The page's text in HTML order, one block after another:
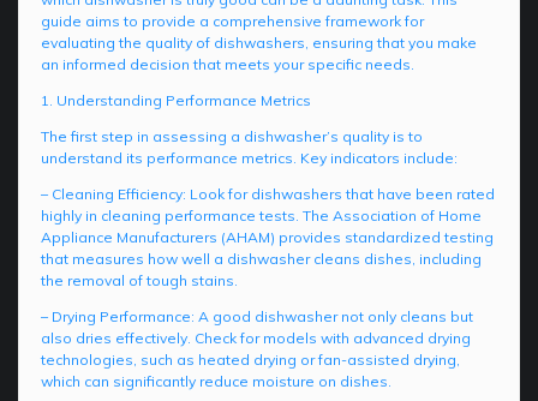
guide aims to provide a comprehensive framework for
evaluating the quality of dishwashers, ensuring that you make
an informed decision that meets your specific needs.
1. Understanding Performance Metrics
The first step in assessing a dishwasher’s quality is to
understand its performance metrics. Key indicators include:
– Cleaning Efficiency: Look for dishwashers that have been rated
highly in cleaning performance tests. The Association of Home
Appliance Manufacturers (AHAM) provides standardized testing
that measures how well a dishwasher cleans dishes, including
the removal of tough stains.
– Drying Performance: A good dishwasher not only cleans but
also dries effectively. Check for models with advanced drying
technologies, such as heated drying or fan-assisted drying,
which can significantly reduce moisture on dishes.